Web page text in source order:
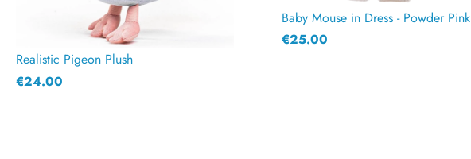
Realistic Pigeon Plush
€24.00
Baby Mouse in Dress - Powder Pink
€25.00